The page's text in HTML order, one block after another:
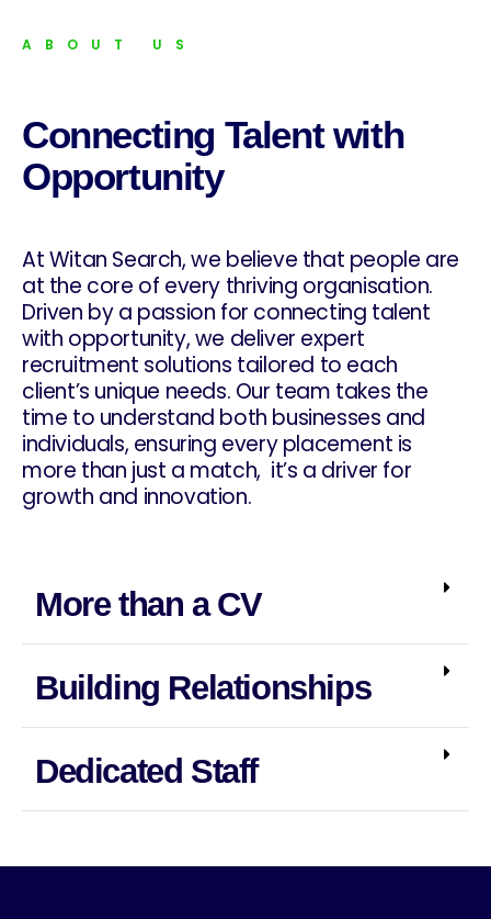
ABOUT US
Connecting Talent with
Opportunity
At Witan Search, we believe that people are
at the core of every thriving organisation.
Driven by a passion for connecting talent
with opportunity, we deliver expert
recruitment solutions tailored to each
client’s unique needs. Our team takes the
time to understand both businesses and
individuals, ensuring every placement is
more than just a match, it’s a driver for
growth and innovation.
More than a CV
Building Relationships
Dedicated Staff